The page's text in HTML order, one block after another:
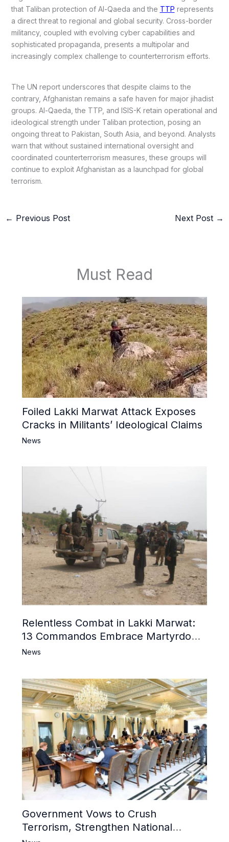
that Taliban protection of Al-Qaeda and the TTP represents
a direct threat to regional and global security. Cross-border
militancy, coupled with evolving cyber capabilities and
sophisticated propaganda, presents a multipolar and
increasingly complex challenge to counterterrorism efforts.
The UN report underscores that despite claims to the
contrary, Afghanistan remains a safe haven for major jihadist
groups. Al-Qaeda, the TTP, and ISIS-K retain operational and
ideological strength under Taliban protection, posing an
ongoing threat to Pakistan, South Asia, and beyond. Analysts
warn that without sustained international oversight and
coordinated counterterrorism measures, these groups will
continue to exploit Afghanistan as a launchpad for global
terrorism.
← Previous Post Next Post →
Must Read
Foiled Lakki Marwat Attack Exposes
Cracks in Militants’ Ideological Claims
News
Relentless Combat in Lakki Marwat:
13 Commandos Embrace Martyrdom,
6 Khwarij Killed, Dozens Besieged in
News
Government Vows to Crush
Terrorism, Strengthen National